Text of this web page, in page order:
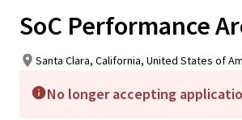
SoC Performance
Santa Clara, California, United States of
No longer accepting